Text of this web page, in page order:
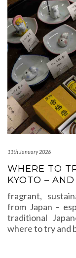
11th January 2026
WHERE TO
KYOTO –
fragrant,
from Japan –
traditional
where to try and